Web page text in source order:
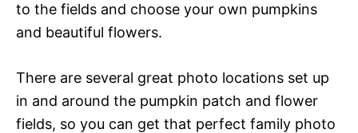
to the fields and choose your own pumpkins
and beautiful flowers.
There are several great photo locations set up
in and around the pumpkin patch and flower
fields, so you can get that perfect family photo